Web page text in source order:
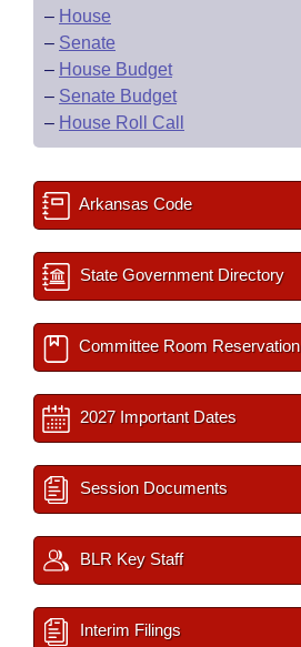
– House
– Senate
– House Budget
– Senate Budget
– House Roll Call
Arkansas Code
State Government Directory
Committee Room Reservation
2027 Important Dates
Session Documents
BLR Key Staff
Interim Filings